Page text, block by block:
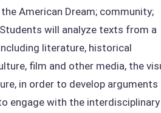
American Dream; community;
will analyze texts from a
literature, historical
film and other media, the
in order to develop arguments
engage with the interdisciplinary